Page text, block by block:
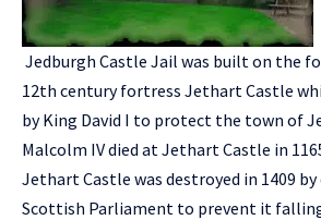
Jedburgh Castle Jail was built on the
12th century fortress Jethart Castle
by King David I to protect the town of
Malcolm IV died at Jethart Castle in
Jethart Castle was destroyed in 1409
Scottish Parliament to prevent it